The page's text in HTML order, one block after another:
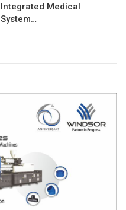
Integrated Medical
System…